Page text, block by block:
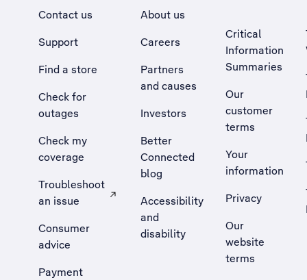
Contact us
Support
Find a store
Check for
outages
Check my
coverage
Troubleshoot
an issue
, Opens external site in a new tab
Consumer
advice
Payment
About us
Careers
Partners
and causes
Investors
Better
Connected
blog
Accessibility
and
disability
Critical
Information
Summaries
Our
customer
terms
Your
information
Privacy
Our
website
terms